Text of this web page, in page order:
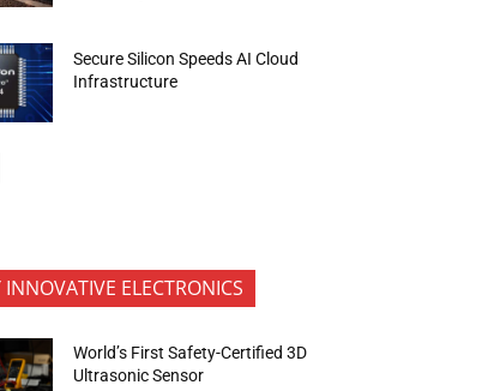
Secure Silicon Speeds AI Cloud
Infrastructure
INNOVATIVE ELECTRONICS
World’s First Safety-Certified 3D
Ultrasonic Sensor